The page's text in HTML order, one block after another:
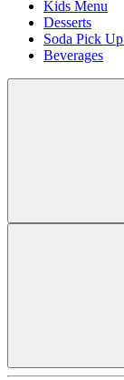
Kids Menu
Desserts
Soda Pick
Beverages